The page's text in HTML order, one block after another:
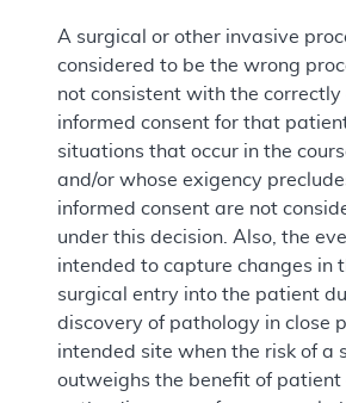
A surgical or other invasive
considered to be the wrong
not consistent with the correctly
informed consent for that
situations that occur in the
and/or whose exigency
informed consent are not
under this decision. Also, the
intended to capture changes in
surgical entry into the patient
discovery of pathology in close
intended site when the risk of a
outweighs the benefit of patient